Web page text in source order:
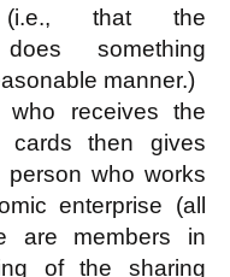
(i.e., that the
something
manner.)
who receives the
cards then gives
who works
enterprise (all
are members in
of the sharing